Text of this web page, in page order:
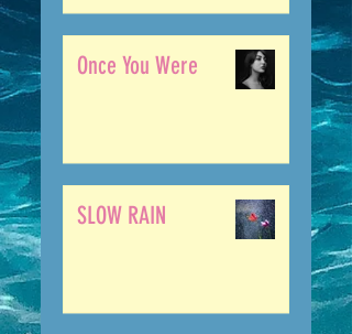
Once You Were
SLOW RAIN